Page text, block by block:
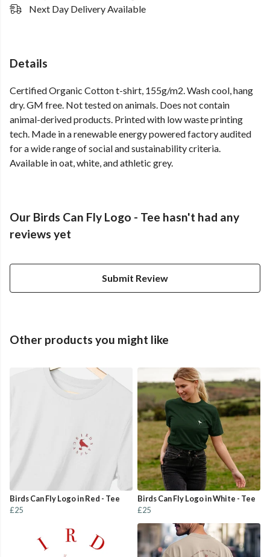
Next Day Delivery Available
Details
Certified Organic Cotton t-shirt, 155g/m2. Wash cool, hang
dry. GM free. Not tested on animals. Does not contain
animal-derived products. Printed with low waste printing
tech. Made in a renewable energy powered factory audited
for a wide range of social and sustainability criteria.
Available in oat, white, and athletic grey.
Our Birds Can Fly Logo - Tee hasn't had any
reviews yet
Submit Review
Other products you might like
Birds Can Fly Logo in Red - Tee
£25
Birds Can Fly Logo in White - Tee
£25